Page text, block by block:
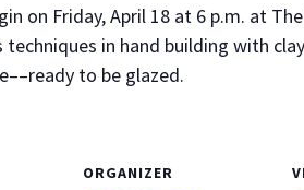
on Fri­day, April 18 at 6 p.m. at
in hand build­ing with
to be glazed.
ORGANIZER